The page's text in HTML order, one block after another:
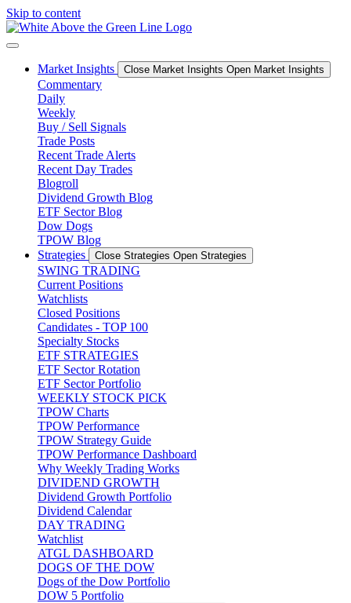
Skip to content
Market Insights Close Market Insights Open Market Insights
Commentary
Daily
Weekly
Buy / Sell Signals
Trade Posts
Recent Trade Alerts
Recent Day Trades
Blogroll
Dividend Growth Blog
ETF Sector Blog
Dow Dogs
TPOW Blog
Strategies
Close Strategies Open Strategies
SWING TRADING
Current Positions
Watchlists
Closed Positions
Candidates - TOP 100
Specialty Stocks
ETF STRATEGIES
ETF Sector Rotation
ETF Sector Portfolio
WEEKLY STOCK PICK
TPOW Charts
TPOW Performance
TPOW Strategy Guide
TPOW Performance Dashboard
Why Weekly Trading Works
DIVIDEND GROWTH
Dividend Growth Portfolio
Dividend Calendar
DAY TRADING
Watchlist
ATGL DASHBOARD
DOGS OF THE DOW
Dogs of the Dow Portfolio
DOW 5 Portfolio